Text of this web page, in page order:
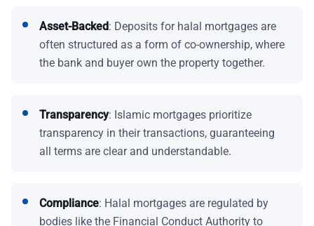
Asset-Backed: Deposits for halal mortgages are
often structured as a form of co-ownership, where
the bank and buyer own the property together.
Transparency: Islamic mortgages prioritize
transparency in their transactions, guaranteeing
all terms are clear and understandable.
Compliance: Halal mortgages are regulated by
bodies like the Financial Conduct Authority to